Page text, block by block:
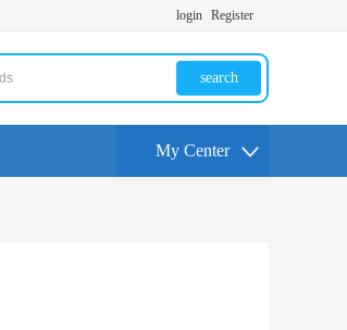
login Register
search
My Center